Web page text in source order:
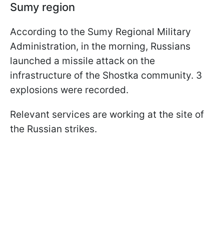
Sumy region
According to the Sumy Regional Military
Administration, in the morning, Russians
launched a missile attack on the
infrastructure of the Shostka community. 3
explosions were recorded.
Relevant services are working at the site of
the Russian strikes.